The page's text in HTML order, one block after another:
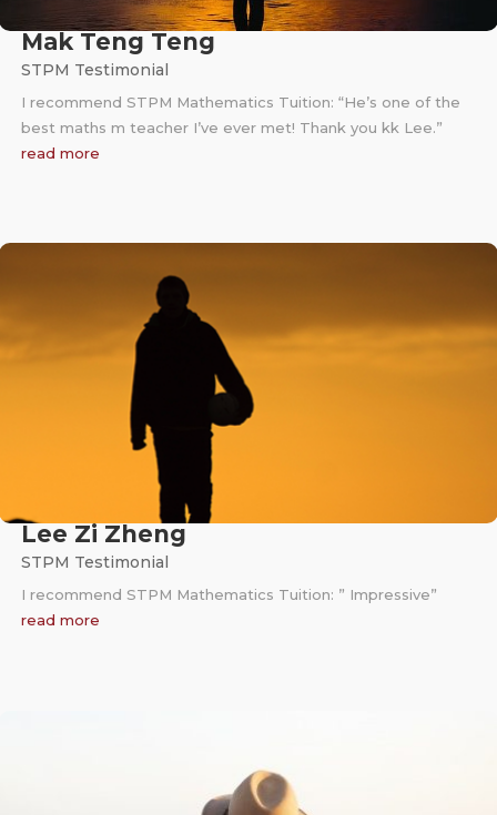
Mak Teng Teng
STPM Testimonial
I recommend STPM Mathematics Tuition: “He’s one of the
best maths m teacher I’ve ever met! Thank you kk Lee.”
read more
Lee Zi Zheng
STPM Testimonial
I recommend STPM Mathematics Tuition: ” Impressive”
read more